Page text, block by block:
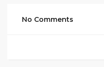
No Comments